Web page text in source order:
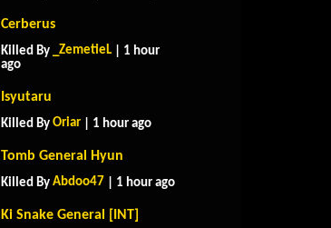
Cerberus
Killed By _ZemetieL | 1 hour
ago
Isyutaru
Killed By Oriar | 1 hour ago
Tomb General Hyun
Killed By Abdoo47 | 1 hour ago
Ki Snake General [INT]